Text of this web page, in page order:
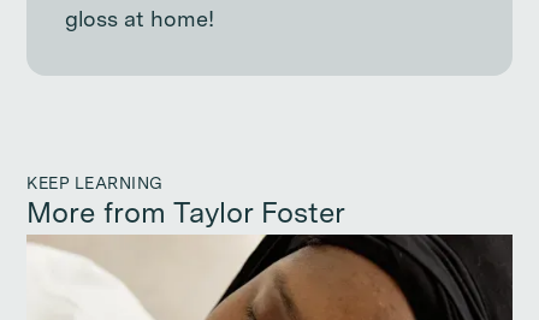
gloss at home!
KEEP LEARNING
More from Taylor Foster
Continue reading